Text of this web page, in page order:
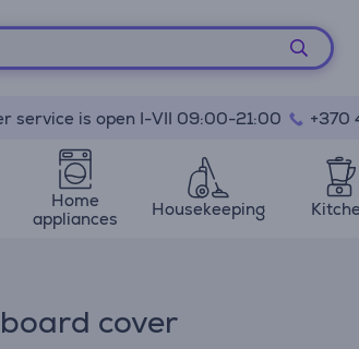
service is open I-VII 09:00-21:00 +370
Home
appliances
Housekeeping
cover